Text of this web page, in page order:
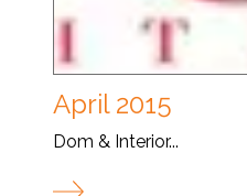
April 2015
Dom & Interior...